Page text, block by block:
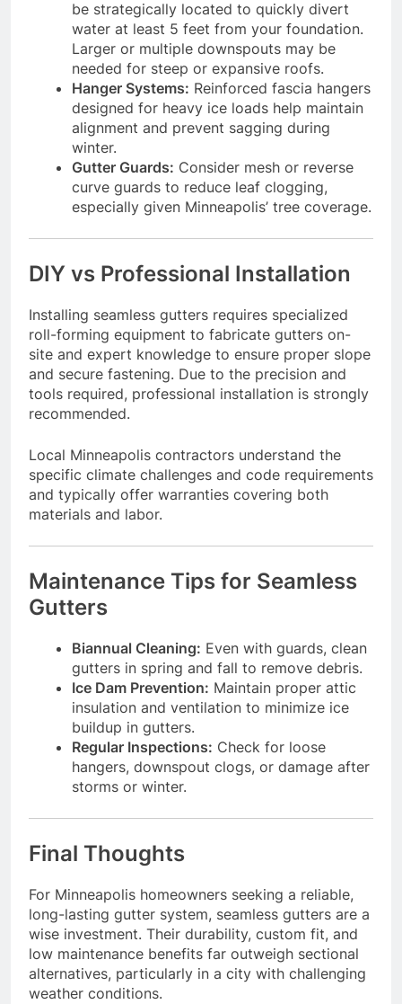
be strategically located to quickly divert
water at least 5 feet from your foundation.
Larger or multiple downspouts may be
needed for steep or expansive roofs.
Hanger Systems: Reinforced fascia hangers
designed for heavy ice loads help maintain
alignment and prevent sagging during
winter.
Gutter Guards: Consider mesh or reverse
curve guards to reduce leaf clogging,
especially given Minneapolis’ tree coverage.
DIY vs Professional Installation
Installing seamless gutters requires specialized
roll-forming equipment to fabricate gutters on-
site and expert knowledge to ensure proper slope
and secure fastening. Due to the precision and
tools required, professional installation is strongly
recommended.
Local Minneapolis contractors understand the
specific climate challenges and code requirements
and typically offer warranties covering both
materials and labor.
Maintenance Tips for Seamless
Gutters
Biannual Cleaning: Even with guards, clean
gutters in spring and fall to remove debris.
Ice Dam Prevention: Maintain proper attic
insulation and ventilation to minimize ice
buildup in gutters.
Regular Inspections: Check for loose
hangers, downspout clogs, or damage after
storms or winter.
Final Thoughts
For Minneapolis homeowners seeking a reliable,
long-lasting gutter system, seamless gutters are a
wise investment. Their durability, custom fit, and
low maintenance benefits far outweigh sectional
alternatives, particularly in a city with challenging
weather conditions.